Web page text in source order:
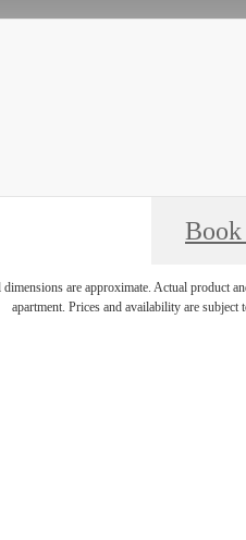
Book
are approximate. Actual product
apartment. Prices and availability are subject